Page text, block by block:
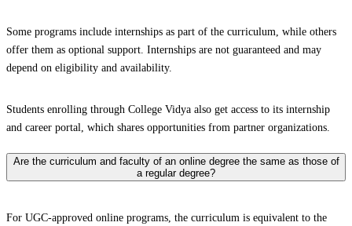
Some programs include internships as part of the curriculum, while others
offer them as optional support. Internships are not guaranteed and may
depend on eligibility and availability.
Students enrolling through College Vidya also get access to its internship
and career portal, which shares opportunities from partner organizations.
Are the curriculum and faculty of an online degree the same as those of
a regular degree?
For UGC-approved online programs, the curriculum is equivalent to the